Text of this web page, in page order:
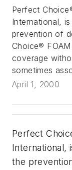
Perfect
International,
prevention of
Choice®
coverage
sometimes
April 1, 2000
Perfect
International,
the